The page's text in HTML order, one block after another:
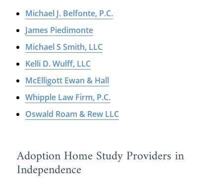
Michael J. Belfonte, P.C.
James Piedimonte
Michael S Smith, LLC
Kelli D. Wulff, LLC
McElligott Ewan & Hall
Whipple Law Firm, P.C.
Oswald Roam & Rew LLC
Adoption Home Study Providers in
Independence